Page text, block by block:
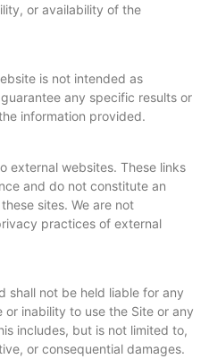
or availability of the
is not intended as
any specific results or
information provided.
external websites. These links
and do not constitute an
sites. We are not
practices of external
shall not be held liable for any
inability to use the Site or any
includes, but is not limited to,
or consequential damages.